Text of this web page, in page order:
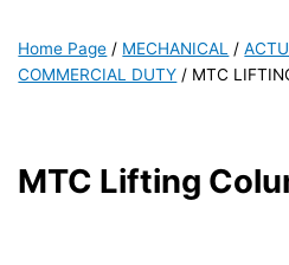
Home Page / MECHANICAL /
COMMERCIAL DUTY / MTC
MTC Lifting